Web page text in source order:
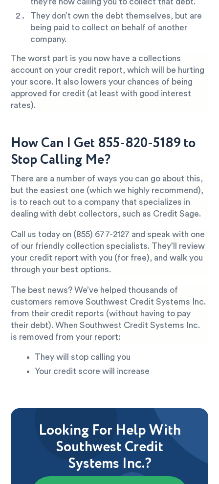
they’re now calling you to collect that debt.
They don’t own the debt themselves, but are
being paid to collect on behalf of another
company.
The worst part is you now have a collections
account on your credit report, which will be hurting
your score. It also lowers your chances of being
approved for credit (at least with good interest
rates).
How Can I Get 855-820-5189 to
Stop Calling Me?
There are a number of ways you can go about this,
but the easiest one (which we highly recommend),
is to reach out to a company that specializes in
dealing with debt collectors, such as Credit Sage.
Call us today on (855) 677-2127 and speak with one
of our friendly collection specialists. They’ll review
your credit report with you (for free), and walk you
through your best options.
The best news? We’ve helped thousands of
customers remove Southwest Credit Systems Inc.
from their credit reports (without having to pay
their debt). When Southwest Credit Systems Inc.
is removed from your report:
They will stop calling you
Your credit score will increase
Looking For Help With
Southwest Credit
Systems Inc.?